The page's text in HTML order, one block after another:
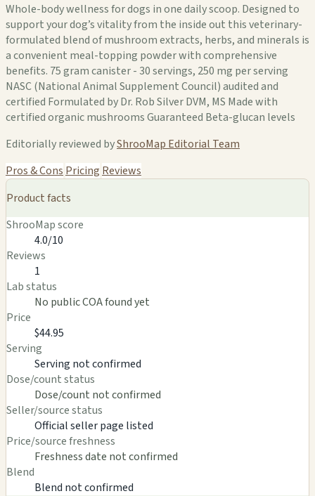
Whole-body wellness for dogs in one daily scoop. Designed to
support your dog’s vitality from the inside out this veterinary-
formulated blend of mushroom extracts, herbs, and minerals is
a convenient meal-topping powder with comprehensive
benefits. 75 gram canister - 30 servings, 250 mg per serving
NASC (National Animal Supplement Council) audited and
certified Formulated by Dr. Rob Silver DVM, MS Made with
certified organic mushrooms Guaranteed Beta-glucan levels
Editorially reviewed byShrooMap Editorial Team
Pros & Cons Pricing Reviews
Product facts
ShrooMap score
4.0/10
Reviews
1
Lab status
No public COA found yet
Price
$44.95
Serving
Serving not confirmed
Dose/count status
Dose/count not confirmed
Seller/source status
Official seller page listed
Price/source freshness
Freshness date not confirmed
Blend
Blend not confirmed